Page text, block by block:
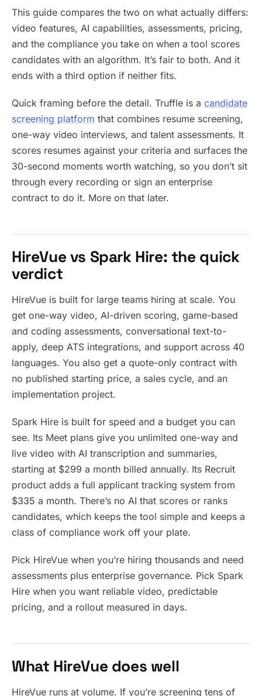
This guide compares the two on what actually differs:
video features, AI capabilities, assessments, pricing,
and the compliance you take on when a tool scores
candidates with an algorithm. It’s fair to both. And it
ends with a third option if neither fits.
Quick framing before the detail. Truffle is a candidate
screening platform that combines resume screening,
one-way video interviews, and talent assessments. It
scores resumes against your criteria and surfaces the
30-second moments worth watching, so you don’t sit
through every recording or sign an enterprise
contract to do it. More on that later.
HireVue vs Spark Hire: the quick
verdict
HireVue is built for large teams hiring at scale. You
get one-way video, AI-driven scoring, game-based
and coding assessments, conversational text-to-
apply, deep ATS integrations, and support across 40
languages. You also get a quote-only contract with
no published starting price, a sales cycle, and an
implementation project.
Spark Hire is built for speed and a budget you can
see. Its Meet plans give you unlimited one-way and
live video with AI transcription and summaries,
starting at $299 a month billed annually. Its Recruit
product adds a full applicant tracking system from
$335 a month. There’s no AI that scores or ranks
candidates, which keeps the tool simple and keeps a
class of compliance work off your plate.
Pick HireVue when you’re hiring thousands and need
assessments plus enterprise governance. Pick Spark
Hire when you want reliable video, predictable
pricing, and a rollout measured in days.
What HireVue does well
HireVue runs at volume. If you’re screening tens of